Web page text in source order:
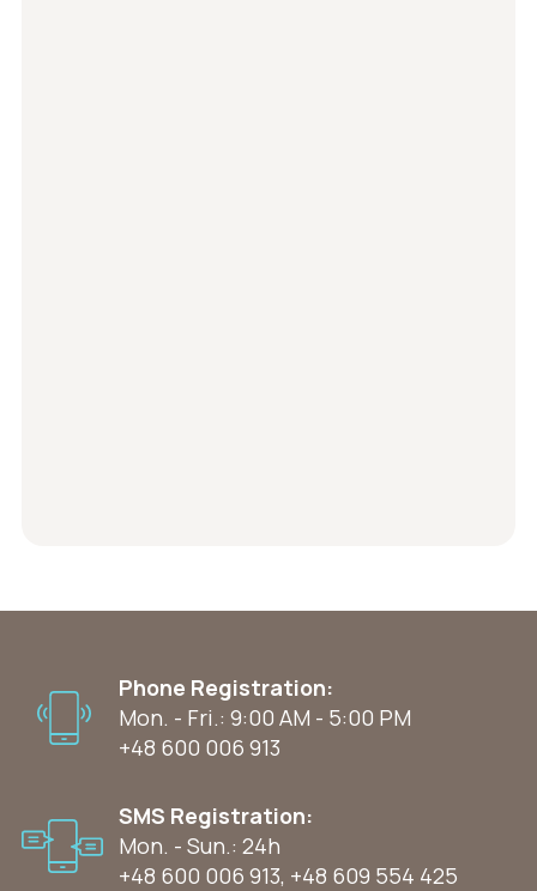
Phone Registration:
Mon. - Fri.: 9:00 AM - 5:00 PM
+48 600 006 913
SMS Registration:
Mon. - Sun.: 24h
+48 600 006 913, +48 609 554 425